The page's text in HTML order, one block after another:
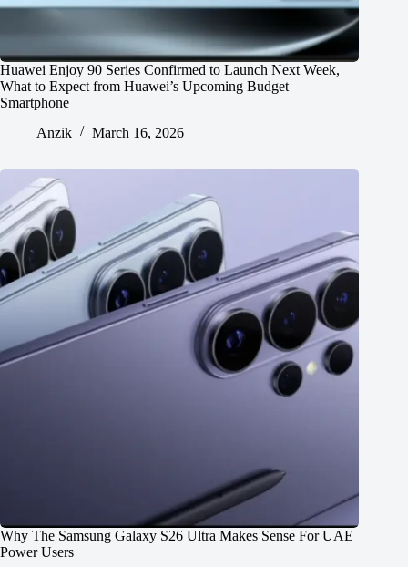
Huawei Enjoy 90 Series Confirmed to Launch Next Week,
What to Expect from Huawei’s Upcoming Budget
Smartphone
Anzik
March 16, 2026
Why The Samsung Galaxy S26 Ultra Makes Sense For UAE
Power Users